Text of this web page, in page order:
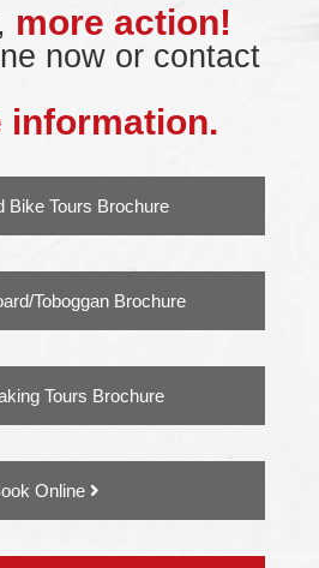
more action!
now or contact
information.
Bike Tours Brochure
Toboggan Brochure
Tours Brochure
Online